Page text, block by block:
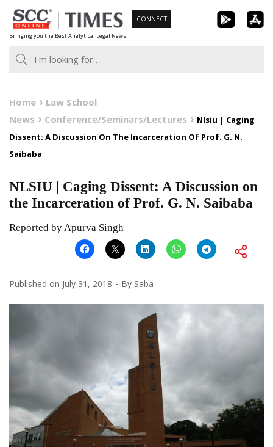
Skip
to
content
Bringing you the Best Analytical Legal News
CONNECT
Home
Law School
News
Conference/Seminars/Lectures
Nlsiu | Caging
Dissent: A Discussion On The Incarceration Of Prof. G. N.
Saibaba
NLSIU | Caging Dissent: A Discussion on
the Incarceration of Prof. G. N. Saibaba
Reported by Apurva Singh
Published on July 31, 2018 By Saba